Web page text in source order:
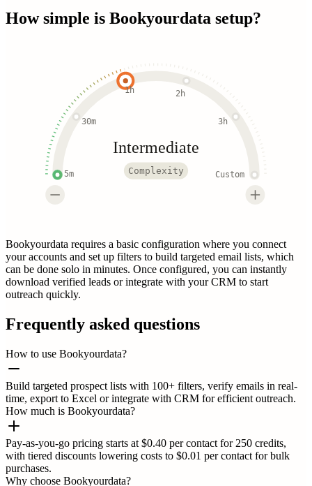
How simple is Bookyourdata setup?
5m
30m
1h 2h
3h
Custom
Intermediate
Complexity
Bookyourdata requires a basic configuration where you connect
your accounts and set up filters to build targeted email lists, which
can be done solo in minutes. Once configured, you can instantly
download verified leads or integrate with your CRM to start
outreach quickly.
Frequently asked questions
How to use Bookyourdata?
Build targeted prospect lists with 100+ filters, verify emails in real-
time, export to Excel or integrate with CRM for efficient outreach.
How much is Bookyourdata?
Pay-as-you-go pricing starts at $0.40 per contact for 250 credits,
with tiered discounts lowering costs to $0.01 per contact for bulk
purchases.
Why choose Bookyourdata?